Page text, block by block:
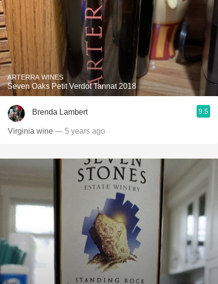
ARTERRA WINES
Seven Oaks Petit Verdot Tannat 2018
Brenda Lambert 9.5
Virginia wine — 5 years ago